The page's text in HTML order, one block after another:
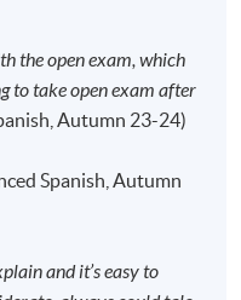
of the class at the
only upon sufficient
different class/ course
the open exam, which
to take open exam after
Autumn 23-24)
Spanish, Autumn
and it’s easy to